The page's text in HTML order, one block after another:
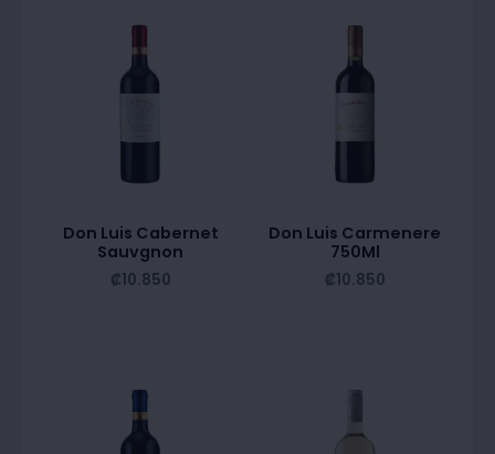
Don Luis Cabernet
Sauvgnon
₡10.850
Don Luis Carmenere
750Ml
₡10.850